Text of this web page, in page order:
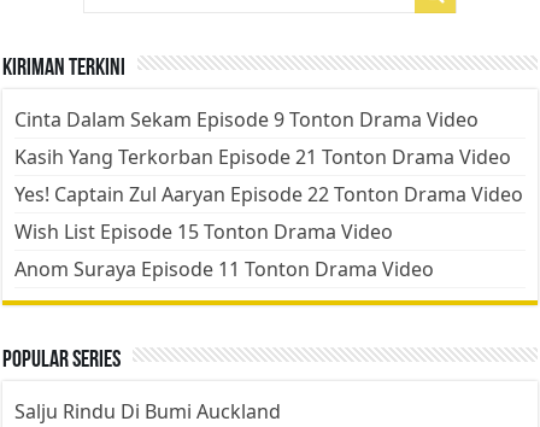
Kiriman Terkini
Cinta Dalam Sekam Episode 9 Tonton Drama Video
Kasih Yang Terkorban Episode 21 Tonton Drama Video
Yes! Captain Zul Aaryan Episode 22 Tonton Drama Video
Wish List Episode 15 Tonton Drama Video
Anom Suraya Episode 11 Tonton Drama Video
Popular Series
Salju Rindu Di Bumi Auckland